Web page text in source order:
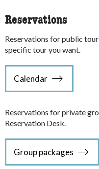
Reservations
Reservations for public
specific tour you want.
Calendar
Reservations for private
Reservation Desk.
Group packages